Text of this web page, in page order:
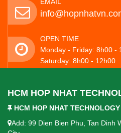
OPEN TIME
Monday - Friday: 8h00 -
Saturday: 8h00 - 12h00
HCM HOP NHAT
HCM HOP NHAT TECHNOLOGY
Add: 99 Dien Bien Phu, Tan Dinh